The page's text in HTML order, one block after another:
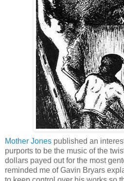
Mother Jones published an
purports to be the music of the
dollars payed out for the most
reminded me of Gavin Bryars